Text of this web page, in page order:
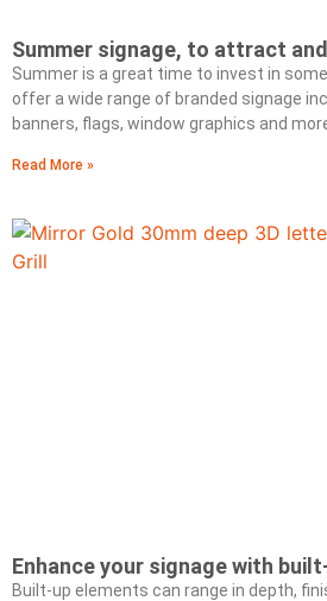
Summer signage, to attract
Summer is a great time to invest in some
offer a wide range of branded signage
banners, flags, window graphics and
Read More »
Enhance your signage with
Built-up elements can range in depth,